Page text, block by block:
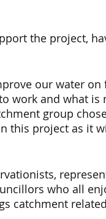
the project,
our water on
work and what is
group
this project as it
who all
catchment